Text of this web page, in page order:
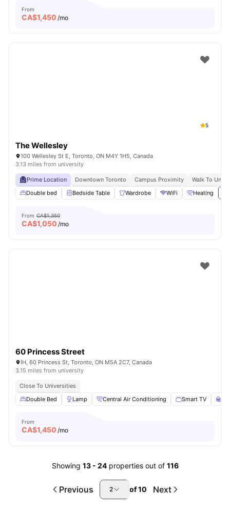
From
CA$1,450 /mo
5
The Wellesley
100 Wellesley St E, Toronto, ON M4Y 1H5, Canada
3.13 miles from university
Prime Location Downtown Toronto Campus Proximity
Walk To
Double bed
Bedside Table Wardrobe WiFi Heating
From CA$1,350
CA$1,050 /mo
60 Princess Street
IH, 60 Princess St, Toronto, ON M5A 2C7, Canada
3.15 miles from university
Close To Universities
Double Bed
Lamp Central Air Conditioning Smart TV
From
CA$1,450 /mo
Showing 13- 24 properties out of 116
Previous 2 of10 Next